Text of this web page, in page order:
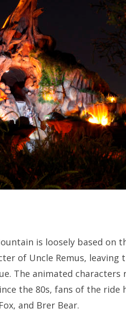
is loosely based on
of Uncle Remus,
The animated
the 80s, fans of the
and Brer Bear.